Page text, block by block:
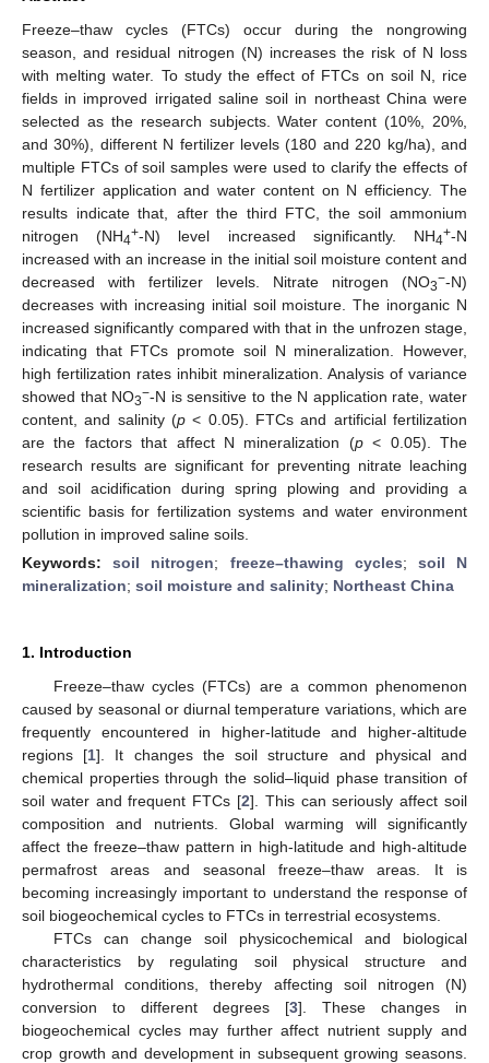
Freeze–thaw cycles (FTCs) occur during the nongrowing
season, and residual nitrogen (N) increases the risk of N loss
with melting water. To study the effect of FTCs on soil N, rice
fields in improved irrigated saline soil in northeast China were
selected as the research subjects. Water content (10%, 20%,
and 30%), different N fertilizer levels (180 and 220 kg/ha), and
multiple FTCs of soil samples were used to clarify the effects of
N fertilizer application and water content on N efficiency. The
results indicate that, after the third FTC, the soil ammonium
nitrogen (NH4+-N) level increased significantly. NH4+-N
increased with an increase in the initial soil moisture content and
decreased with fertilizer levels. Nitrate nitrogen (NO3−-N)
decreases with increasing initial soil moisture. The inorganic N
increased significantly compared with that in the unfrozen stage,
indicating that FTCs promote soil N mineralization. However,
high fertilization rates inhibit mineralization. Analysis of variance
showed that NO3−-N is sensitive to the N application rate, water
content, and salinity (p < 0.05). FTCs and artificial fertilization
are the factors that affect N mineralization (p< 0.05). The
research results are significant for preventing nitrate leaching
and soil acidification during spring plowing and providing a
scientific basis for fertilization systems and water environment
pollution in improved saline soils.
Keywords:soil nitrogen; freeze–thawing cycles; soil N
mineralization; soil moisture and salinity; Northeast China
1. Introduction
Freeze–thaw cycles (FTCs) are a common phenomenon
caused by seasonal or diurnal temperature variations, which are
frequently encountered in higher-latitude and higher-altitude
regions [1]. It changes the soil structure and physical and
chemical properties through the solid–liquid phase transition of
soil water and frequent FTCs [2]. This can seriously affect soil
composition and nutrients. Global warming will significantly
affect the freeze–thaw pattern in high-latitude and high-altitude
permafrost areas and seasonal freeze–thaw areas. It is
becoming increasingly important to understand the response of
soil biogeochemical cycles to FTCs in terrestrial ecosystems.
FTCs can change soil physicochemical and biological
characteristics by regulating soil physical structure and
hydrothermal conditions, thereby affecting soil nitrogen (N)
conversion to different degrees [3]. These changes in
biogeochemical cycles may further affect nutrient supply and
crop growth and development in subsequent growing seasons.